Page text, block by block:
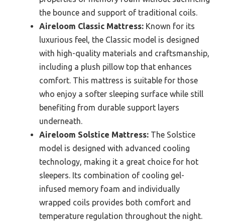
the bounce and support of traditional coils.
Aireloom Classic Mattress: Known for its
luxurious feel, the Classic model is designed
with high-quality materials and craftsmanship,
including a plush pillow top that enhances
comfort. This mattress is suitable for those
who enjoy a softer sleeping surface while still
benefiting from durable support layers
underneath.
Aireloom Solstice Mattress: The Solstice
model is designed with advanced cooling
technology, making it a great choice for hot
sleepers. Its combination of cooling gel-
infused memory foam and individually
wrapped coils provides both comfort and
temperature regulation throughout the night.